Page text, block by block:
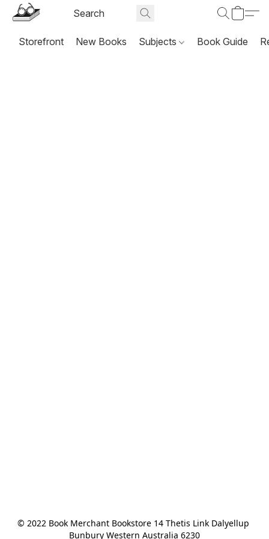
Storefront New Books Subjects Book Guide
© 2022 Book Merchant Bookstore 14 Thetis Link Dalyellup
Bunbury Western Australia 6230